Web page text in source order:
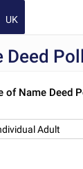
UK
Deed Poll
of Name Deed